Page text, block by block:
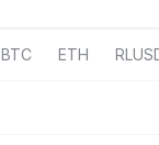
BTC ETH